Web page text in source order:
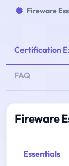
Fireware
Certification
FAQ
Fireware
Essentials